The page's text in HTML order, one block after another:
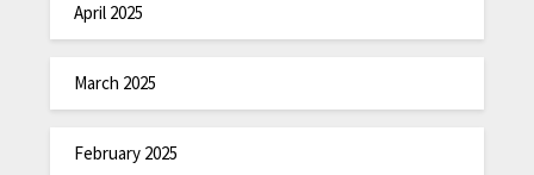
April 2025
March 2025
February 2025